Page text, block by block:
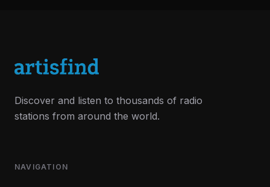
Discover and listen to thousands of radio
stations from around the world.
NAVIGATION